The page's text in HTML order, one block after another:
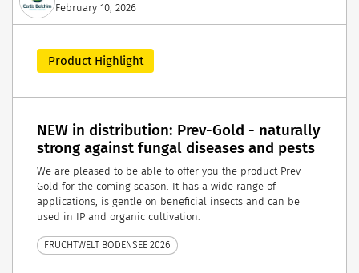
February 10, 2026
Product Highlight
NEW in distribution: Prev-Gold - naturally
strong against fungal diseases and pests
We are pleased to be able to offer you the product Prev-
Gold for the coming season. It has a wide range of
applications, is gentle on beneficial insects and can be
used in IP and organic cultivation.
FRUCHTWELT BODENSEE 2026